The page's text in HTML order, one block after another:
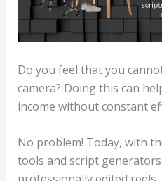
Do you feel that you
camera? Doing this can
income without constant
No problem! Today, with
tools and script